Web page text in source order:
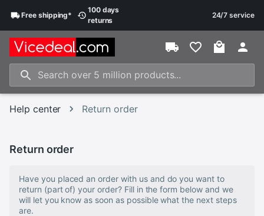
Freeshipping*
100 days
returns
24/7 service
Help center Return order
Return order
Have you placed an order with us and do you want to
return (part of) your order? Fill in the form below and we
will let you know as soon as possible what the next steps
are.